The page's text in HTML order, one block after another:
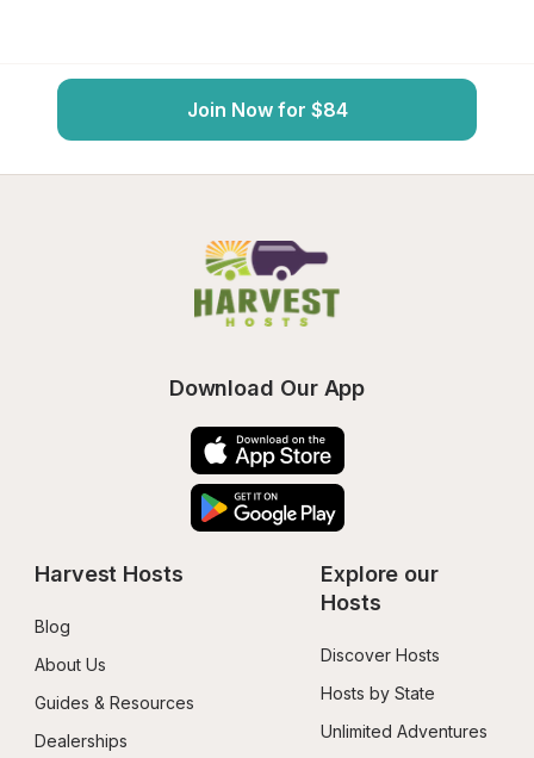
Join Now for $84
Download Our App
Harvest Hosts
Blog
About Us
Guides & Resources
Dealerships
Explore our
Hosts
Discover Hosts
Hosts by State
Unlimited Adventures